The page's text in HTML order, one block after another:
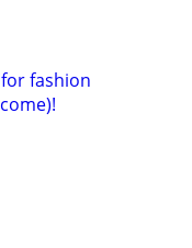
fashion